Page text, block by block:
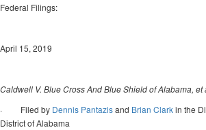
Federal Filings:
April 15, 2019
Caldwell V. Blue Cross And Blue Shield of Alabama, et
· Filed by Dennis Pantazisand Brian Clarkin the
District of Alabama